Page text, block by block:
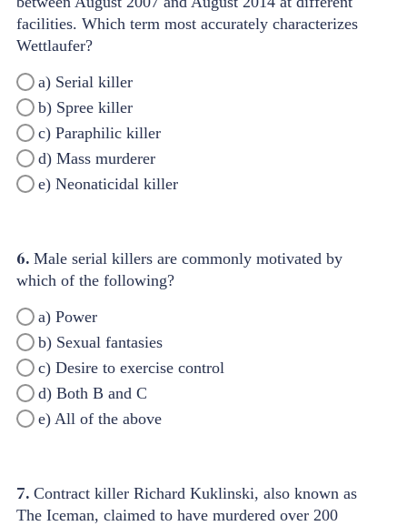
facilities. Which term most accurately characterizes
Wettlaufer?
a) Serial killer
b) Spree killer
c) Paraphilic killer
d) Mass murderer
e) Neonaticidal killer
6. Male serial killers are commonly motivated by
which of the following?
a) Power
b) Sexual fantasies
c) Desire to exercise control
d) Both B and C
e) All of the above
7. Contract killer Richard Kuklinski, also known as
The Iceman, claimed to have murdered over 200